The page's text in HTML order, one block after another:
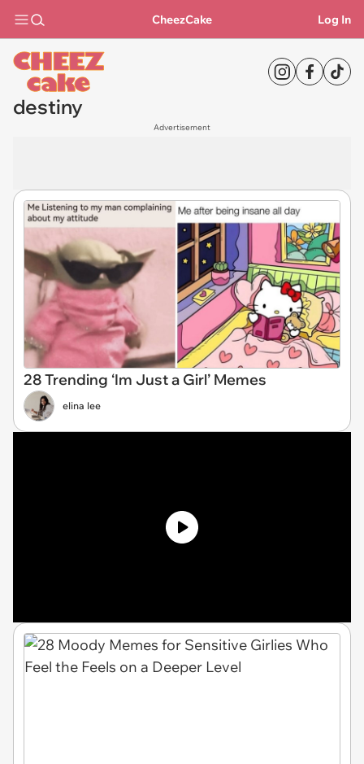
CheezCake Log In
destiny
Advertisement
28 Trending ‘Im Just a Girl’ Memes
elina lee